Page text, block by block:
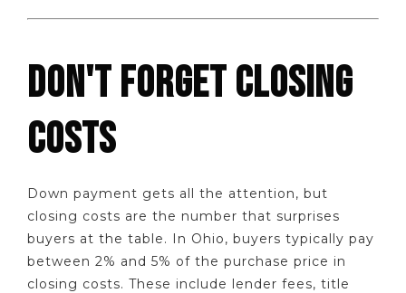
DON'T FORGET CLOSING
COSTS
Down payment gets all the attention, but
closing costs are the number that surprises
buyers at the table. In Ohio, buyers typically pay
between 2% and 5% of the purchase price in
closing costs. These include lender fees, title